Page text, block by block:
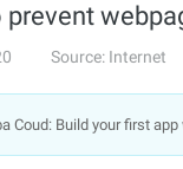
prevent
Source: Internet
Coud: Build your first